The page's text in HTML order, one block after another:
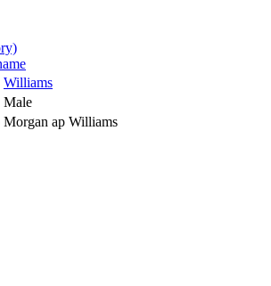
Williams
Male
Morgan ap Williams